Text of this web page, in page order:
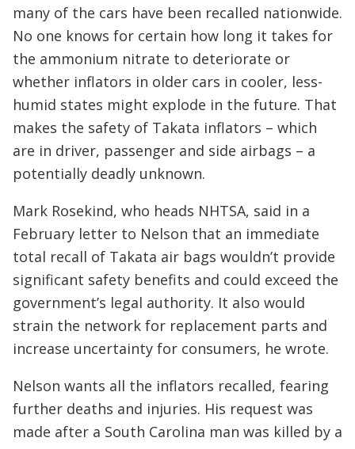
many of the cars have been recalled nationwide.
No one knows for certain how long it takes for
the ammonium nitrate to deteriorate or
whether inflators in older cars in cooler, less-
humid states might explode in the future. That
makes the safety of Takata inflators – which
are in driver, passenger and side airbags – a
potentially deadly unknown.
Mark Rosekind, who heads NHTSA, said in a
February letter to Nelson that an immediate
total recall of Takata air bags wouldn’t provide
significant safety benefits and could exceed the
government’s legal authority. It also would
strain the network for replacement parts and
increase uncertainty for consumers, he wrote.
Nelson wants all the inflators recalled, fearing
further deaths and injuries. His request was
made after a South Carolina man was killed by a